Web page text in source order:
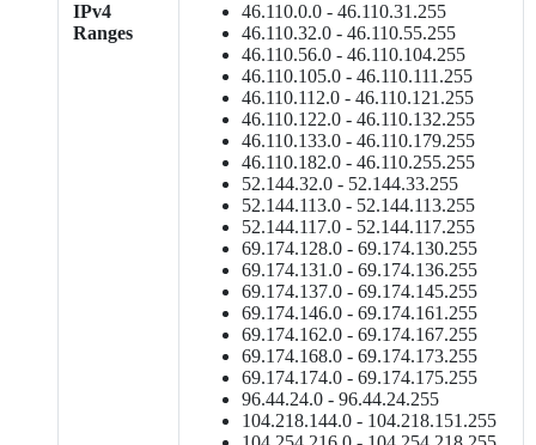
IPv4
Ranges
46.110.0.0 - 46.110.31.255
46.110.32.0 - 46.110.55.255
46.110.56.0 - 46.110.104.255
46.110.105.0 - 46.110.111.255
46.110.112.0 - 46.110.121.255
46.110.122.0 - 46.110.132.255
46.110.133.0 - 46.110.179.255
46.110.182.0 - 46.110.255.255
52.144.32.0 - 52.144.33.255
52.144.113.0 - 52.144.113.255
52.144.117.0 - 52.144.117.255
69.174.128.0 - 69.174.130.255
69.174.131.0 - 69.174.136.255
69.174.137.0 - 69.174.145.255
69.174.146.0 - 69.174.161.255
69.174.162.0 - 69.174.167.255
69.174.168.0 - 69.174.173.255
69.174.174.0 - 69.174.175.255
96.44.24.0 - 96.44.24.255
104.218.144.0 - 104.218.151.255